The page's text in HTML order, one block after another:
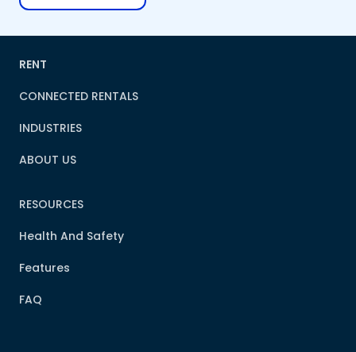
RENT
CONNECTED RENTALS
INDUSTRIES
ABOUT US
RESOURCES
Health And Safety
Features
FAQ